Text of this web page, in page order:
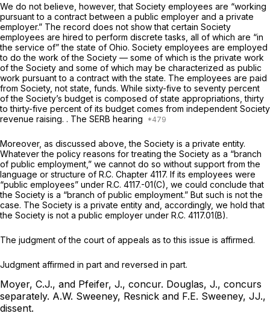
We do not believe, however, that Society employees are “working
pursuant to a contract between a public employer and a private
employer.” The record does not show that certain Society
employees are hired to perform discrete tasks, all of which are “in
the service of” the state of Ohio. Society employees are employed
to do the work of the Society — some of which is the private work
of the Society and some of which may be characterized as public
work pursuant to a contract with the state. The employees are paid
from Society, not state, funds. While sixty-five to seventy percent
of the Society’s budget is composed of state appropriations, thirty
to thirty-five percent of its budget comes from independent Society
revenue raising. . The SERB hearing
Moreover, as discussed above, the Society is a private entity.
Whatever the policy reasons for treating the Society as a “branch
of public employment,” we cannot do so without support from the
language or structure of R.C. Chapter 4117. If its employees were
“public employees” under R.C. 4117.-01(C), we could conclude that
the Society is a “branch of public employment.” But such is not the
case. The Society is a private entity and, accordingly, we hold that
the Society is not a public employer under R.C. 4117.01(B).
The judgment of the court of appeals as to this issue is affirmed.
Judgment affirmed in part and reversed in part.
Moyer, C.J., and Pfeifer, J., concur. Douglas, J., concurs
separately. A.W. Sweeney, Resnick and F.E. Sweeney, JJ.,
dissent.